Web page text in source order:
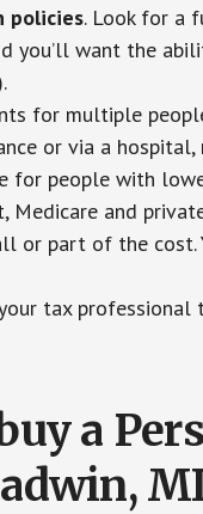
policies. Look for a
you’ll want the
for multiple
or via a
for people with
Medicare and
or part of the
your tax
a